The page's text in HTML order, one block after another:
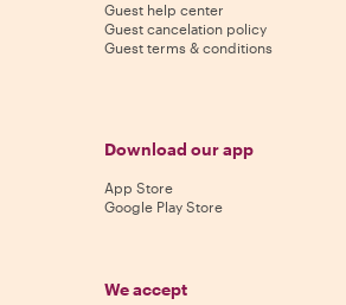
Guest help center
Guest cancelation policy
Guest terms & conditions
Download our app
App Store
Google Play Store
We accept